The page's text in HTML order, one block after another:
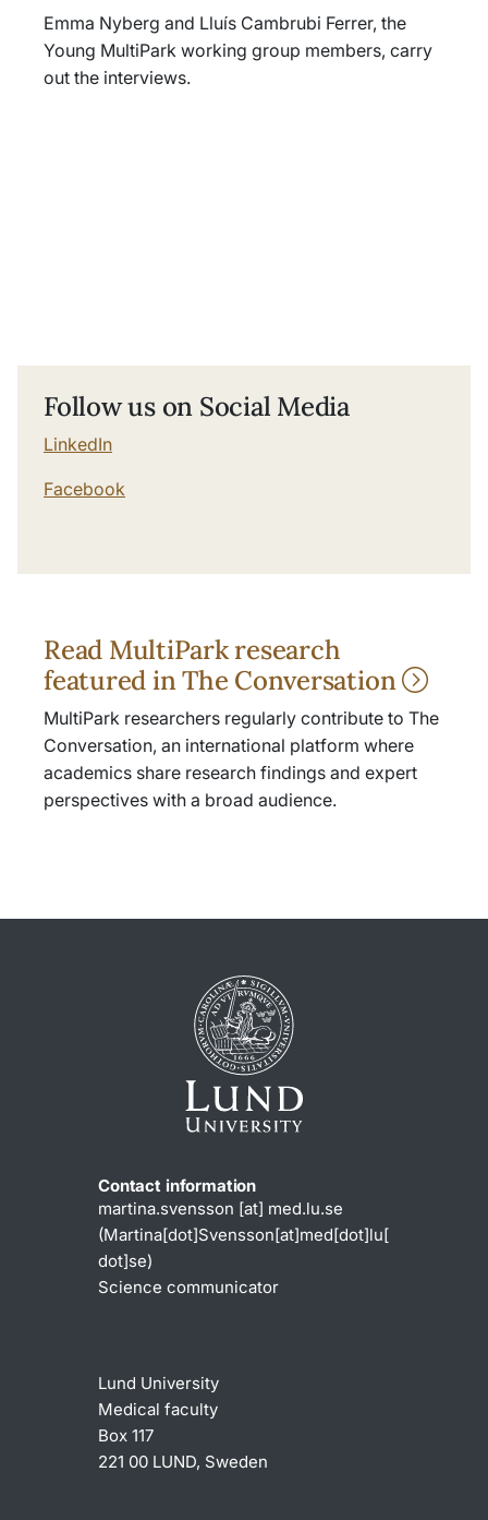
Emma Nyberg and Lluís Cambrubi Ferrer, the
Young MultiPark working group members, carry
out the interviews.
Follow us on Social Media
LinkedIn
Facebook
Read MultiPark research
featured in The Conversation
MultiPark researchers regularly contribute to The
Conversation, an international platform where
academics share research findings and expert
perspectives with a broad audience.
Contact information
martina.svensson [at] med.lu.se
(Martina[dot]Svensson[at]med[dot]lu[
dot]se)
Science communicator
Lund University
Medical faculty
Box 117
221 00 LUND, Sweden